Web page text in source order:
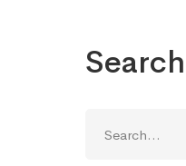
Search
for: